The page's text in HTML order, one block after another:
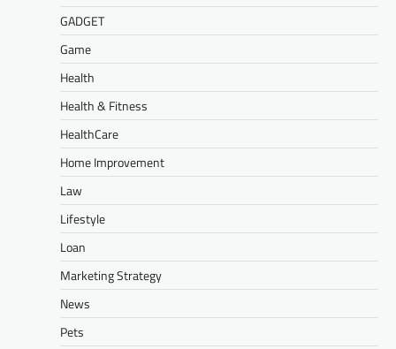
GADGET
Game
Health
Health & Fitness
HealthCare
Home Improvement
Law
Lifestyle
Loan
Marketing Strategy
News
Pets